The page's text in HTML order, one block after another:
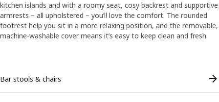
kitchen islands and with a roomy seat, cosy backrest and supportive
armrests – all upholstered – you’ll love the comfort. The rounded
footrest help you sit in a more relaxing position, and the removable,
machine-washable cover means it’s easy to keep clean and fresh.
Bar stools & chairs